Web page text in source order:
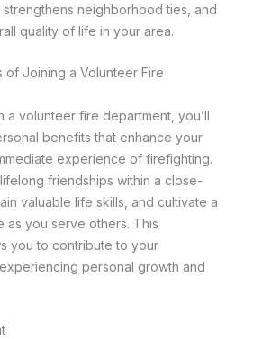
neighborhood ties, and
quality of life in your area.
of Joining a Volunteer Fire
a volunteer fire department, you’ll
benefits that enhance your
experience of firefighting.
friendships within a close-
valuable life skills, and cultivate a
as you serve others. This
you to contribute to your
personal growth and